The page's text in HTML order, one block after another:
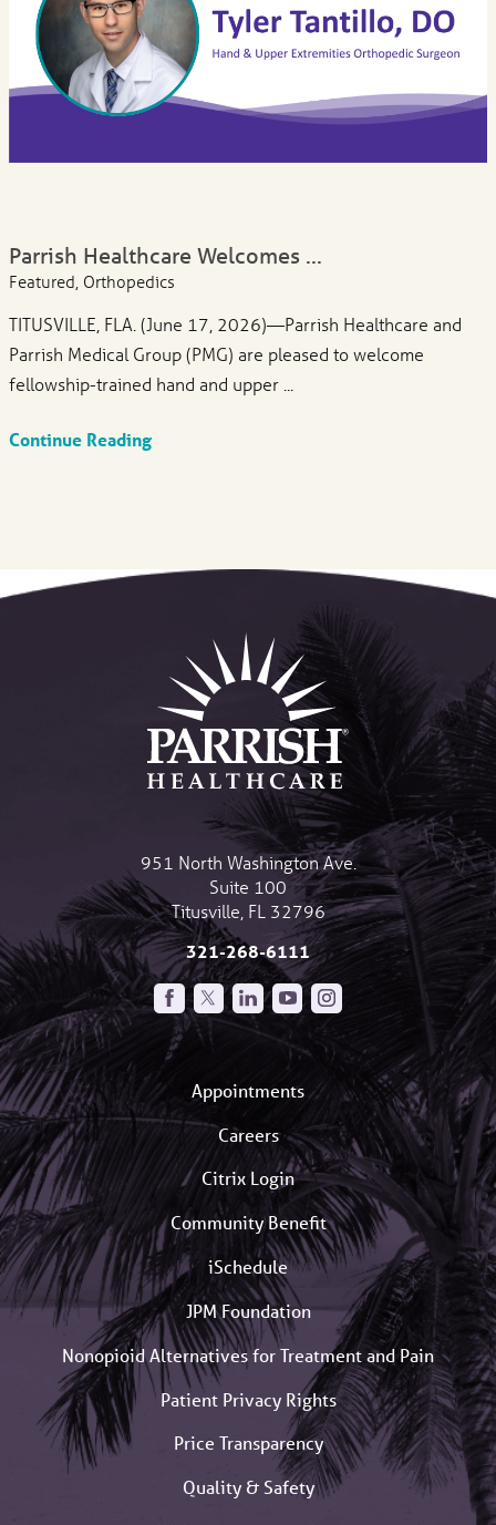
Parrish Healthcare Welcomes ...
Featured, Orthopedics
TITUSVILLE, FLA. (June 17, 2026)—Parrish Healthcare and
Parrish Medical Group (PMG) are pleased to welcome
fellowship-trained hand and upper ...
Continue Reading
951 North Washington Ave.
Suite 100
Titusville FL 32796
321-268-6111
Appointments
Careers
Citrix Login
Community Benefit
iSchedule
JPM Foundation
Nonopioid Alternatives for Treatment and Pain
Patient Privacy Rights
Price Transparency
Quality & Safety